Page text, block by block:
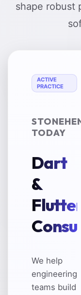
shape robust
ACTIVE
PRACTICE
TODAY
Dart
&
Flutter
We help
engineering
teams build